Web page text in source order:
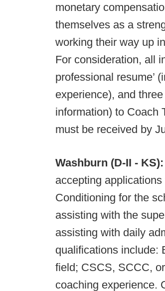
monetary
themselves as a
working their way up
For consideration, all
professional resume’
experience), and
information) to Coach
must be received by
Washburn (D-II - KS):
accepting
Conditioning for the
assisting with the
assisting with daily
qualifications include:
field; CSCS, SCCC,
coaching experience.